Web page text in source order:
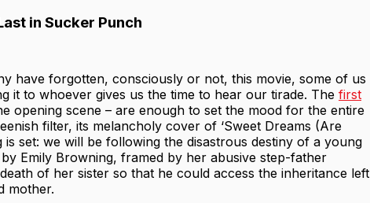
in Sucker Punch
have forgotten, consciously or not, this movie, some of us
it to whoever gives us the time to hear our tirade. The first
opening scene – are enough to set the mood for the entire
filter, its melancholy cover of ‘Sweet Dreams (Are
is set: we will be following the disastrous destiny of a young
Emily Browning, framed by her abusive step-father
of her sister so that he could access the inheritance left
mother.